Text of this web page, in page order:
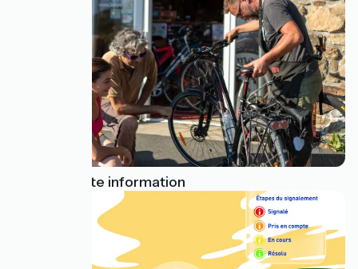
Useful on-site information